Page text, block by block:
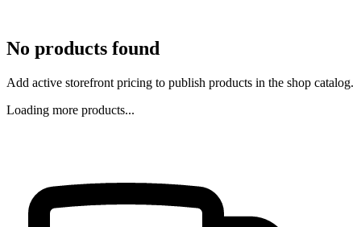
No products found
Add active storefront pricing to publish products in the shop catalog.
Loading more products...